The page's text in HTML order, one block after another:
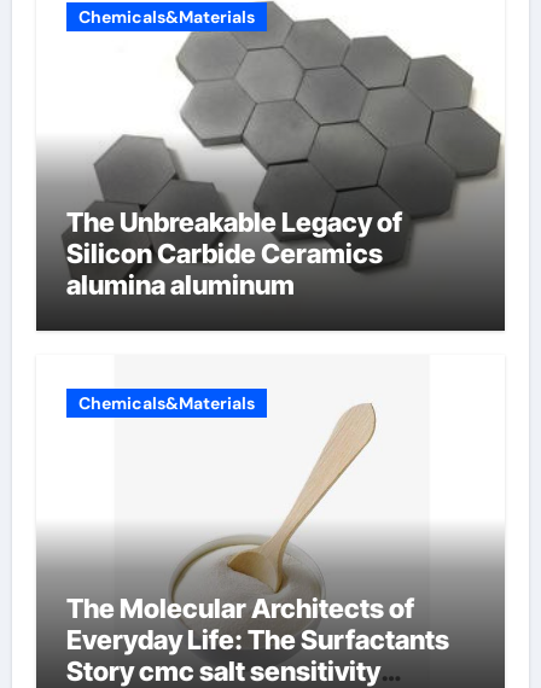
Chemicals&Materials
The Unbreakable Legacy of
Silicon Carbide Ceramics
alumina aluminum
Chemicals&Materials
The Molecular Architects of
Everyday Life: The Surfactants
Story cmc salt sensitivity